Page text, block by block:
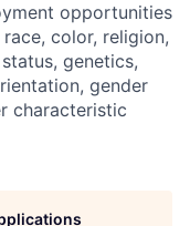
opportunities
color, religion,
genetics,
gender
characteristic